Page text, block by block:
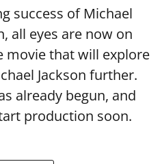
success of Michael
all eyes are now on
movie that will explore
Jackson further.
already begun, and
production soon.